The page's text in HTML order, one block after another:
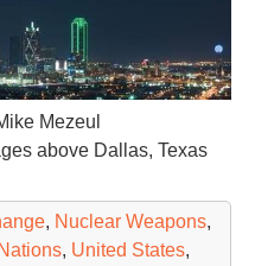
Mezeul
above Dallas, Texas
, Nuclear Weapons,
, United States,